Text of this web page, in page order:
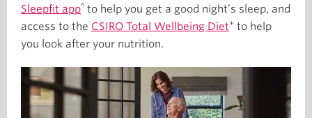
Sleepfit app^ to help you get a good night’s sleep, and
access to the CSIRO Total Wellbeing Diet+ to help
you look after your nutrition.